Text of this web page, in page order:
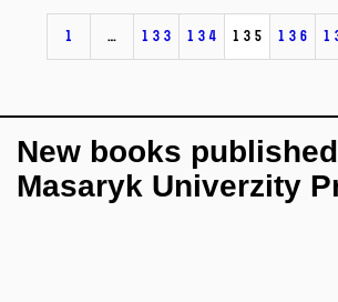
1 … 133 134 135 136
New books
Masaryk Univerzity